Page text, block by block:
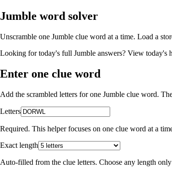
Jumble word solver
Unscramble one Jumble clue word at a time. Load a
Looking for today's full Jumble answers? View today's
Enter one clue word
Add the scrambled letters for one Jumble clue word.
Letters
Required. This helper focuses on one clue word at a
Exact length
Auto-filled from the clue letters. Choose any length